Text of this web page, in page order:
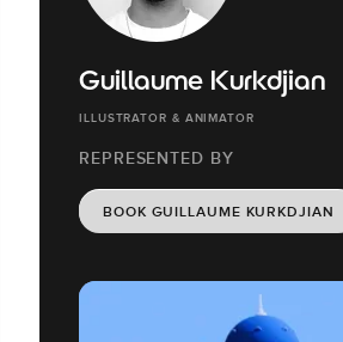
Guillaume Kurkdjian
ILLUSTRATOR & ANIMATOR
REPRESENTED BY
BOOK GUILLAUME KURKDJIAN